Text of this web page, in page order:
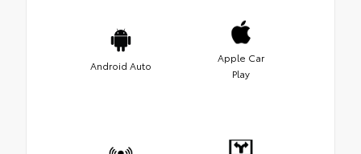
Android Auto
Apple Car
Play